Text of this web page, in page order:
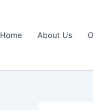
Home About Us